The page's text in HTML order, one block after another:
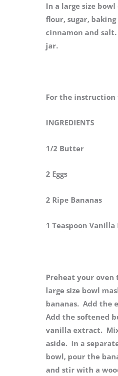
In a large size
flour, sugar, baking
cinnamon and
jar.
For the instruction
INGREDIENTS
1/2 Butter
2 Eggs
2 Ripe Bananas
1 Teaspoon Vanilla
Preheat your oven
large size bowl
bananas. Add the
Add the softened
vanilla extract.
aside. In a
bowl, pour the
and stir with a